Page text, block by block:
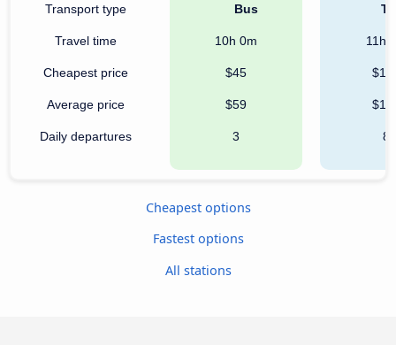
Transport type
Travel time
Cheapest price
Average price
Daily departures
Bus
10h 0m
$45
$59
3
11h
8
Cheapest options
Fastest options
All stations